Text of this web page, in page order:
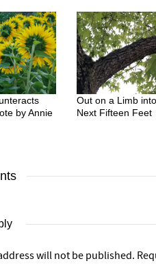
by Annie
Out on a Limb
Next Fifteen Feet
will not be published.